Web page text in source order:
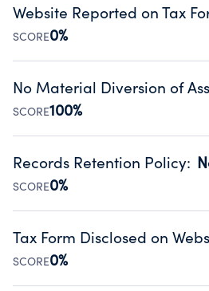
Website Reported on Tax
SCORE0%
Disclosing the charity’s website
Public data from IRS Form
No Material Diversion of
SCORE100%
Organizations report 'Yes' to
occurred during their fiscal year.
Source:Public data from IRS Form
Records Retention Policy:
SCORE0%
Has a policy establishing
Public data from IRS Form
Tax Form Disclosed on
SCORE0%
Charities are expected to